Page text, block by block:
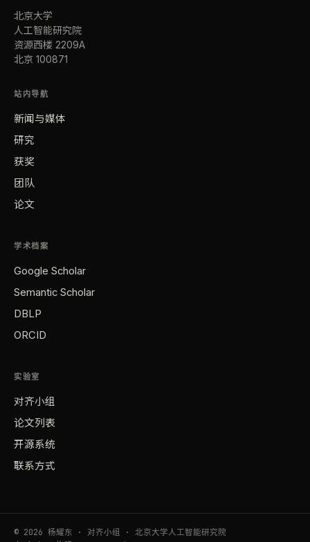
北京大学
人工智能研究院
资源西楼 2209A
北京 100871
站内导航
新闻与媒体
研究
获奖
团队
论文
学术档案
Google Scholar
Semantic Scholar
DBLP
ORCID
实验室
对齐小组
论文列表
开源系统
联系方式
© 2026 杨耀东 · 对齐小组 · 北京大学人工智能研究院